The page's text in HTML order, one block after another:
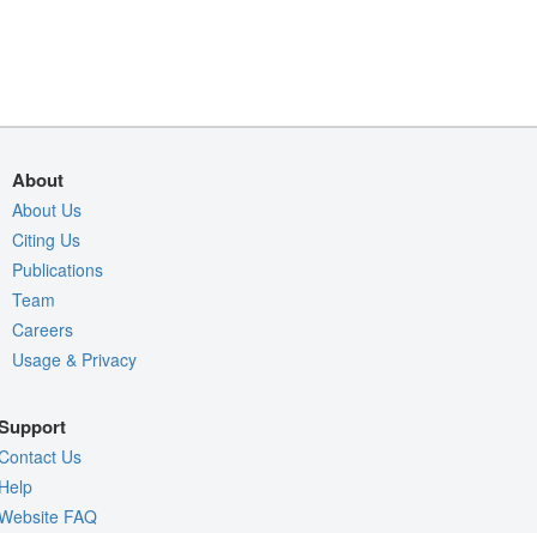
About
About Us
Citing Us
Publications
Team
Careers
Usage & Privacy
Us
FAQ